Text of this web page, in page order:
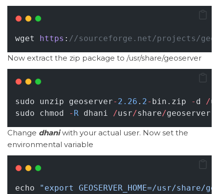
wget https : //sourceforge.net/projects/
Now extract the zip package to /usr/share/geoserver
sudo unzip geoserver- 2.26 . 2- bin.zip - d /
sudo chmod
- R dhani /usr/share/geoserver
Change dhaniwith your actual user. Now set the
environmental variable
echo
"export GEOSERVER_HOME=/usr/share/